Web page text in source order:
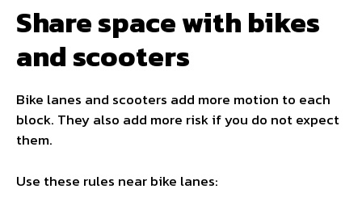
Share space with bikes
and scooters
Bike lanes and scooters add more motion to each
block. They also add more risk if you do not expect
them.
Use these rules near bike lanes: